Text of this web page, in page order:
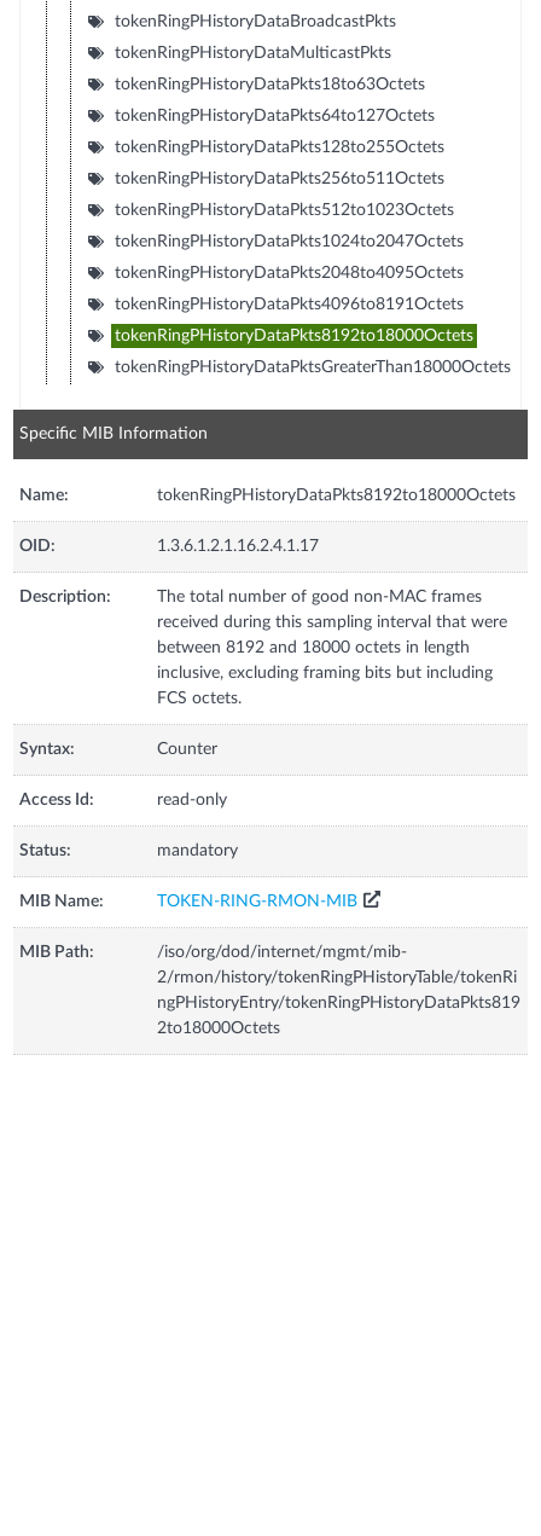
tokenRingPHistoryDataBroadcastPkts
tokenRingPHistoryDataMulticastPkts
tokenRingPHistoryDataPkts18to63Octets
tokenRingPHistoryDataPkts64to127Octets
tokenRingPHistoryDataPkts128to255Octets
tokenRingPHistoryDataPkts256to511Octets
tokenRingPHistoryDataPkts512to1023Octets
tokenRingPHistoryDataPkts1024to2047Octets
tokenRingPHistoryDataPkts2048to4095Octets
tokenRingPHistoryDataPkts4096to8191Octets
tokenRingPHistoryDataPkts8192to18000Octets
tokenRingPHistoryDataPktsGreaterThan18000Octets
Specific MIB Information
Name: tokenRingPHistoryDataPkts8192to18000Octets
OID: 1.3.6.1.2.1.16.2.4.1.17
Description:
The total number of good non-MAC frames
received during this sampling interval that were
between 8192 and 18000 octets in length
inclusive, excluding framing bits but including
FCS octets.
Syntax: Counter
Access Id: read-only
Status: mandatory
MIB Name: TOKEN-RING-RMON-MIB
MIB Path:
/iso/org/dod/internet/mgmt/mib-
2/rmon/history/tokenRingPHistoryTable/tokenRi
ngPHistoryEntry/tokenRingPHistoryDataPkts819
2to18000Octets